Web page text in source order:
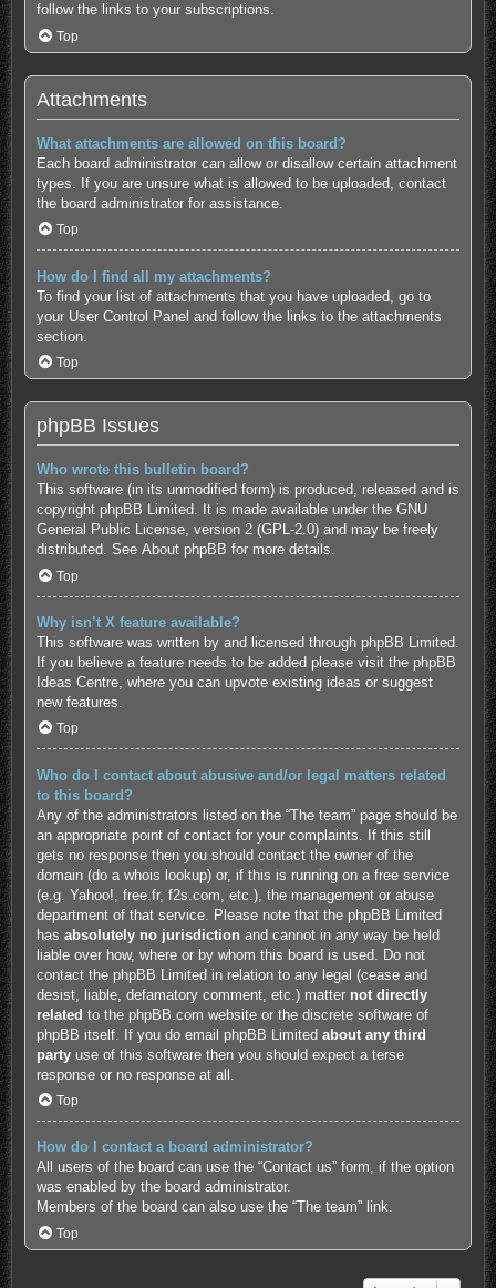
follow the links to your subscriptions.
Top
Attachments
What attachments are allowed on this board?
Each board administrator can allow or disallow certain attachment
types. If you are unsure what is allowed to be uploaded, contact
the board administrator for assistance.
Top
How do I find all my attachments?
To find your list of attachments that you have uploaded, go to
your User Control Panel and follow the links to the attachments
section.
Top
phpBB Issues
Who wrote this bulletin board?
This software (in its unmodified form) is produced, released and is
copyright phpBB Limited. It is made available under the GNU
General Public License, version 2 (GPL-2.0) and may be freely
distributed. See About phpBB for more details.
Top
Why isn’t X feature available?
This software was written by and licensed through phpBB Limited.
If you believe a feature needs to be added please visit the phpBB
Ideas Centre, where you can upvote existing ideas or suggest
new features.
Top
Who do I contact about abusive and/or legal matters related
to this board?
Any of the administrators listed on the “The team” page should be
an appropriate point of contact for your complaints. If this still
gets no response then you should contact the owner of the
domain (do a whois lookup) or, if this is running on a free service
(e.g. Yahoo!, free.fr, f2s.com, etc.), the management or abuse
department of that service. Please note that the phpBB Limited
has absolutely no jurisdiction and cannot in any way be held
liable over how, where or by whom this board is used. Do not
contact the phpBB Limited in relation to any legal (cease and
desist, liable, defamatory comment, etc.) matter not directly
related to the phpBB.com website or the discrete software of
phpBB itself. If you do email phpBB Limited about any third
partyuse of this software then you should expect a terse
response or no response at all.
Top
How do I contact a board administrator?
All users of the board can use the “Contact us” form, if the option
was enabled by the board administrator.
Members of the board can also use the “The team” link.
Top